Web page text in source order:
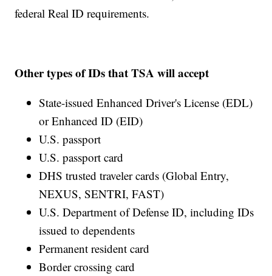
federal Real ID requirements.
Other types of IDs that TSA will accept
State-issued Enhanced Driver's License (EDL)
or Enhanced ID (EID)
U.S. passport
U.S. passport card
DHS trusted traveler cards (Global Entry,
NEXUS, SENTRI, FAST)
U.S. Department of Defense ID, including IDs
issued to dependents
Permanent resident card
Border crossing card